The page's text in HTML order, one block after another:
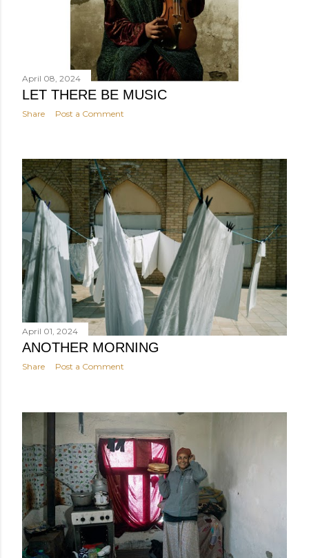
April 08, 2024
LET THERE BE MUSIC
Share Post a Comment
April 01, 2024
ANOTHER MORNING
Share Post a Comment